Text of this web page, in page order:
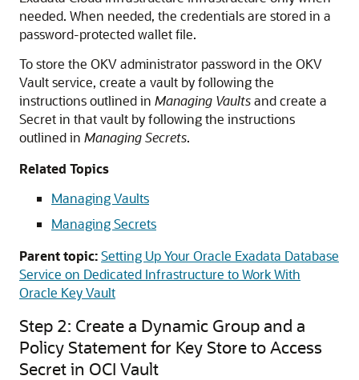
needed. When needed, the credentials are stored in a
password-protected wallet file.
To store the OKV administrator password in the OKV
Vault service, create a vault by following the
instructions outlined in Managing Vaultsand create a
Secret in that vault by following the instructions
outlined in Managing Secrets.
Related Topics
Managing Vaults
Managing Secrets
Parent topic:Setting Up Your Oracle Exadata Database
Service on Dedicated Infrastructure to Work With
Oracle Key Vault
Step 2: Create a Dynamic Group and a
Policy Statement for Key Store to Access
Secret in OCI Vault